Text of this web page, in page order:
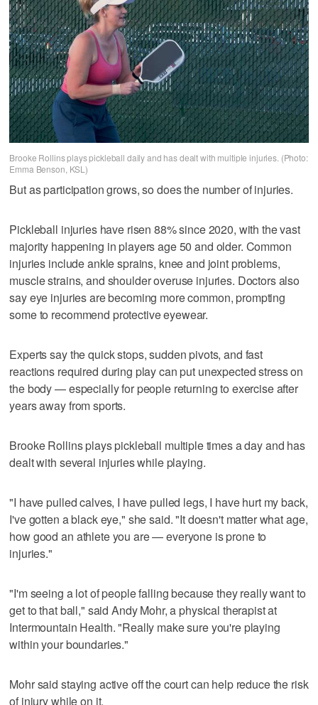
Brooke Rollins plays pickleball daily and has dealt with multiple injuries. (Photo:
Emma Benson, KSL)
But as participation grows, so does the number of injuries.
Pickleball injuries have risen 88% since 2020, with the vast
majority happening in players age 50 and older. Common
injuries include ankle sprains, knee and joint problems,
muscle strains, and shoulder overuse injuries. Doctors also
say eye injuries are becoming more common, prompting
some to recommend protective eyewear.
Experts say the quick stops, sudden pivots, and fast
reactions required during play can put unexpected stress on
the body — especially for people returning to exercise after
years away from sports.
Brooke Rollins plays pickleball multiple times a day and has
dealt with several injuries while playing.
"I have pulled calves, I have pulled legs, I have hurt my back,
I've gotten a black eye," she said. "It doesn't matter what age,
how good an athlete you are — everyone is prone to
injuries."
"I'm seeing a lot of people falling because they really want to
get to that ball," said Andy Mohr, a physical therapist at
Intermountain Health. "Really make sure you're playing
within your boundaries."
Mohr said staying active off the court can help reduce the risk
of injury while on it.